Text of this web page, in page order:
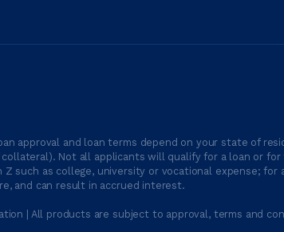
approval and loan terms depend on your state of
Not all applicants will qualify for a loan or
Z such as college, university or vocational expense;
and can result in accrued interest.
| All products are subject to approval, terms and